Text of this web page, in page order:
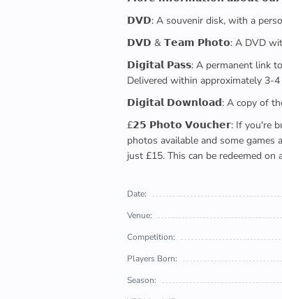
𝗗𝗩𝗗: A souvenir disk, with a
𝗗𝗩𝗗 & 𝗧𝗲𝗮𝗺 𝗣𝗵𝗼𝘁𝗼: A DVD with
𝗗𝗶𝗴𝗶𝘁𝗮𝗹 𝗣𝗮𝘀𝘀: A permanent link
Delivered within approximately 3-
𝗗𝗶𝗴𝗶𝘁𝗮𝗹 𝗗𝗼𝘄𝗻𝗹𝗼𝗮𝗱: A copy of
£𝟮𝟱 𝗣𝗵𝗼𝘁𝗼 𝗩𝗼𝘂𝗰𝗵𝗲𝗿: If you're
photos available and some
just £15. This can be redeemed
Date:
Venue:
Competition:
Players Born:
Season: